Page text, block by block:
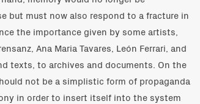
but must now also respond to a fracture in
the importance given by some artists,
Ana Maria Tavares, León Ferrari, and
texts, to archives and documents. On the
not be a simplistic form of propaganda
in order to insert itself into the system